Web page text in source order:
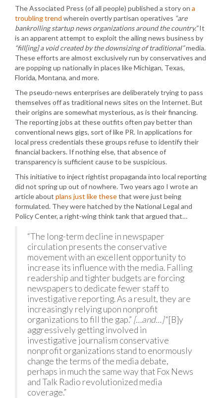
The Associated Press (of all people) published a story on a
troubling trend wherein overtly partisan operatives “are
bankrolling startup news organizations around the country.”It
is an apparent attempt to exploit the ailing news business by
“fill[ing] a void created by the downsizing of traditional”media.
These efforts are almost exclusively run by conservatives and
are popping up nationally in places like Michigan, Texas,
Florida, Montana, and more.
The pseudo-news enterprises are deliberately trying to pass
themselves off as traditional news sites on the Internet. But
their origins are somewhat mysterious, as is their financing.
The reporting jobs at these outfits often pay better than
conventional news gigs, sort of like PR. In applications for
local press credentials these groups refuse to identify their
financial backers. If nothing else, that absence of
transparency is sufficient cause to be suspicious.
This initiative to inject rightist propaganda into local reporting
did not spring up out of nowhere. Two years ago I wrote an
article about plans just like thesethat were just being
formulated. They were hatched by the National Legal and
Policy Center, a right-wing think tank that argued that…
“The long-term decline in newspaper
circulation presents the conservative
movement with an excellent opportunity to
increase its influence with the media. Falling
readership and tighter budgets are forcing
newspapers to dedicate fewer staff to
investigative reporting. As a result, they are
increasingly relying upon nonprofit
organizations to fill the gap.” […and…]“[B]y
aggressively getting involved in
investigative journalism conservative
nonprofit organizations stand to enormously
change the terms of the media debate,
perhaps in much the same way that Fox News
and Talk Radio revolutionized media
coverage.”